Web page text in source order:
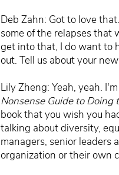
Deb Zahn: Got to love
some of the relapses that
get into that, I do want to
out. Tell us about your
Lily Zheng: Yeah, yeah.
Nonsense Guide to
book that you wish you
talking about diversity,
managers, senior leaders
organization or their own